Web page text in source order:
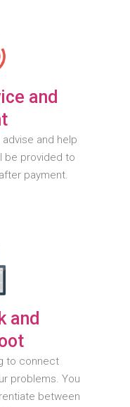
and
and help
be provided to
payment.
and
to connect
problems. You
between